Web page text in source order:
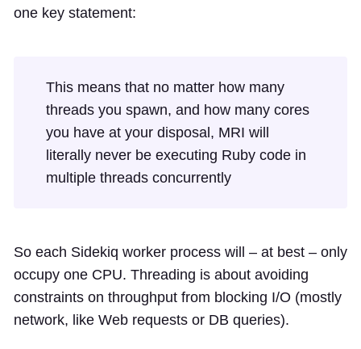
one key statement:
This means that no matter how many
threads you spawn, and how many cores
you have at your disposal, MRI will
literally never be executing Ruby code in
multiple threads concurrently
So each Sidekiq worker process will – at best – only
occupy one CPU. Threading is about avoiding
constraints on throughput from blocking I/O (mostly
network, like Web requests or DB queries).